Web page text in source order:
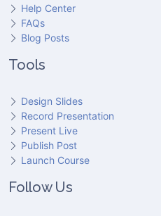
Help Center
FAQs
Blog Posts
Tools
Design Slides
Record Presentation
Present Live
Publish Post
Launch Course
Follow Us